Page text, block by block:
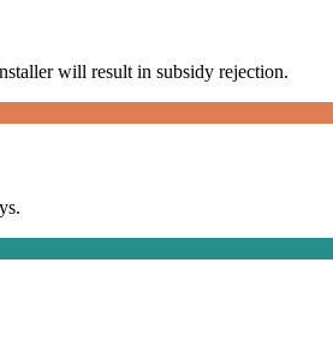
will result in subsidy rejection.